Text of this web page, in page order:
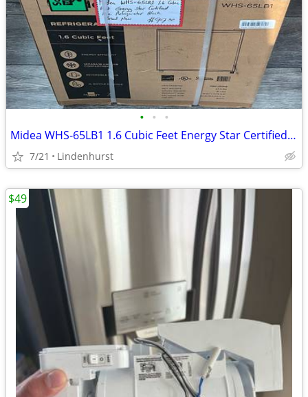
• • •
Midea WHS-65LB1 1.6 Cubic Feet Energy Star Certified Mini Refrigerator Black
7/21 Lindenhurst
$49